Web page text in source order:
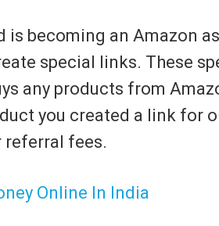
becoming an Amazon
special links. These
any products from
you created a link for
referral fees.
Online In India